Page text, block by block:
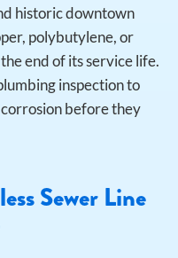
historic downtown
polybutylene, or
end of its service life.
inspection to
corrosion before they
Sewer Line